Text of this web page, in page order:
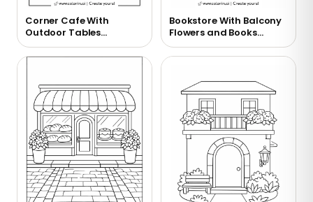
Corner Cafe With
Outdoor Tables
Coloring Page
Bookstore With Balcony
Flowers and Books
Coloring Page